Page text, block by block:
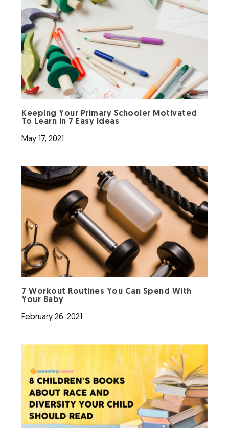
Keeping Your Primary Schooler Motivated
To Learn In 7 Easy Ideas
May 17, 2021
7 Workout Routines You Can Spend With
Your Baby
February 26, 2021